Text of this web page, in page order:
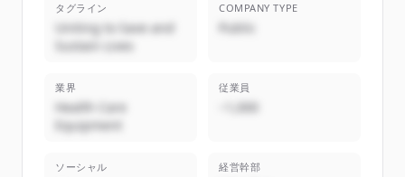
タグライン
Uniting to Save and
Sustain Lives
COMPANY TYPE
Public
業界
Health Care
Equipment
従業員
~1,000
ソーシャル 経営幹部